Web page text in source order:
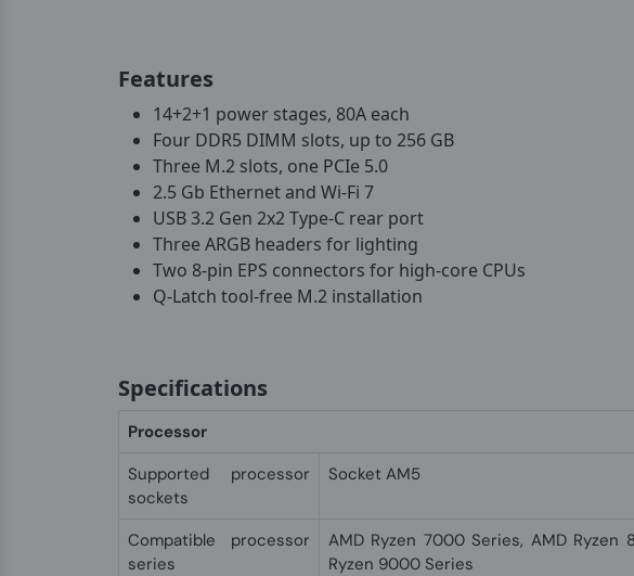
Features
14+2+1 power stages, 80A each
Four DDR5 DIMM slots, up to 256 GB
Three M.2 slots, one PCIe 5.0
2.5 Gb Ethernet and Wi-Fi 7
USB 3.2 Gen 2x2 Type-C rear port
Three ARGB headers for lighting
Two 8-pin EPS connectors for high-core CPUs
Q-Latch tool-free M.2 installation
Specifications
Processor
Supported processor
sockets
Socket AM5
Compatible processor
series
AMD Ryzen 7000 Series, AMD Ryzen
Ryzen 9000 Series